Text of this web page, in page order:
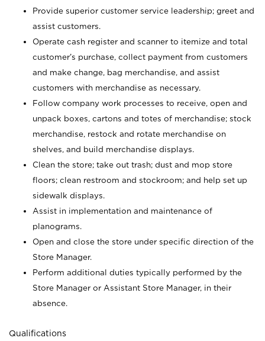
Provide superior customer service leadership; greet and
assist customers.
Operate cash register and scanner to itemize and total
customer’s purchase, collect payment from customers
and make change, bag merchandise, and assist
customers with merchandise as necessary.
Follow company work processes to receive, open and
unpack boxes, cartons and totes of merchandise; stock
merchandise, restock and rotate merchandise on
shelves, and build merchandise displays.
Clean the store; take out trash; dust and mop store
floors; clean restroom and stockroom; and help set up
sidewalk displays.
Assist in implementation and maintenance of
planograms.
Open and close the store under specific direction of the
Store Manager.
Perform additional duties typically performed by the
Store Manager or Assistant Store Manager, in their
absence.
Qualifications